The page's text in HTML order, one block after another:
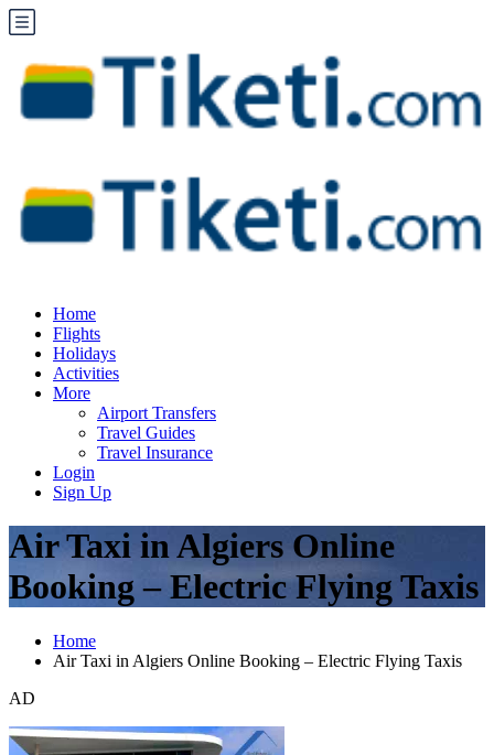
Home
Flights
Holidays
Activities
More
Airport Transfers
Travel Guides
Travel Insurance
Login
Sign Up
Air Taxi in Algiers Online
Booking – Electric Flying Taxis
Home
Air Taxi in Algiers Online Booking – Electric Flying Taxis
AD